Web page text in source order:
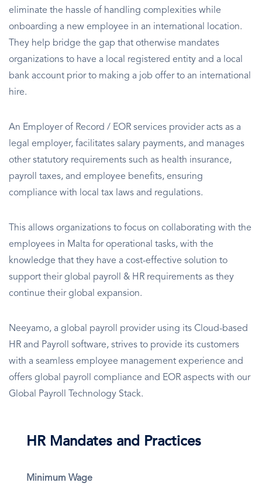
eliminate the hassle of handling complexities while
onboarding a new employee in an international location.
They help bridge the gap that otherwise mandates
organizations to have a local registered entity and a local
bank account prior to making a job offer to an international
hire.
An Employer of Record / EOR services provider acts as a
legal employer, facilitates salary payments, and manages
other statutory requirements such as health insurance,
payroll taxes, and employee benefits, ensuring
compliance with local tax laws and regulations.
This allows organizations to focus on collaborating with the
employees in Malta for operational tasks, with the
knowledge that they have a cost-effective solution to
support their global payroll & HR requirements as they
continue their global expansion.
Neeyamo, a global payroll provider using its Cloud-based
HR and Payroll software, strives to provide its customers
with a seamless employee management experience and
offers global payroll compliance and EOR aspects with our
Global Payroll Technology Stack.
HR Mandates and Practices
Minimum Wage